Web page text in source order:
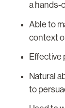
a hands-
Able to
context
Effective
Natural
to